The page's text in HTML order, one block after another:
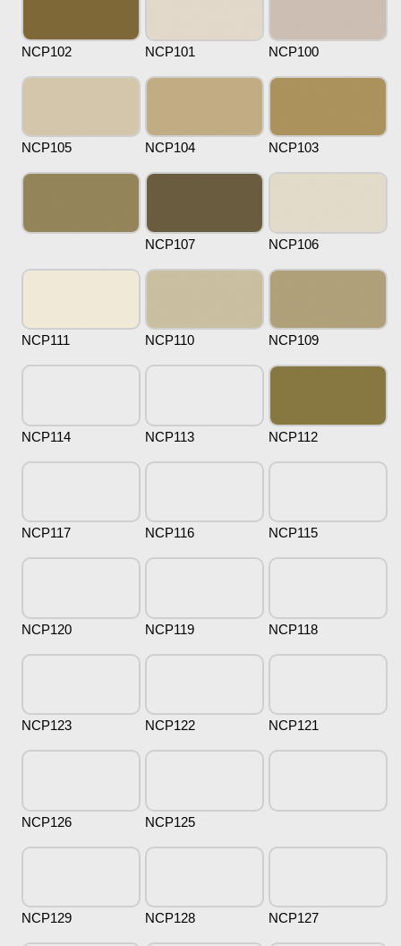
NCP100
NCP101
NCP102
NCP103
NCP104
NCP105
NCP106
NCP107
NCP109
NCP110
NCP111
NCP112
NCP113
NCP114
NCP115
NCP116
NCP117
NCP118
NCP119
NCP120
NCP121
NCP122
NCP123
NCP125
NCP126
NCP127
NCP128
NCP129